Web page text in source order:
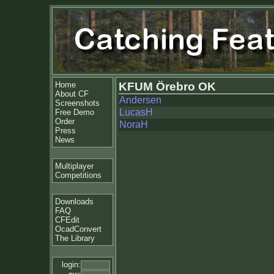
Home
About CF
Screenshots
Free Demo
Order
Press
News
Multiplayer
Competitions
Downloads
FAQ
CFEdit
OcadConvert
The Library
login:
KFUM Örebro OK
Andersen
LucasH
NoraH